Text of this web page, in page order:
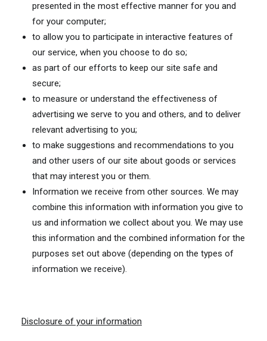
presented in the most effective manner for you and
for your computer;
to allow you to participate in interactive features of
our service, when you choose to do so;
as part of our efforts to keep our site safe and
secure;
to measure or understand the effectiveness of
advertising we serve to you and others, and to deliver
relevant advertising to you;
to make suggestions and recommendations to you
and other users of our site about goods or services
that may interest you or them.
Information we receive from other sources. We may
combine this information with information you give to
us and information we collect about you. We may use
this information and the combined information for the
purposes set out above (depending on the types of
information we receive).
Disclosure of your information